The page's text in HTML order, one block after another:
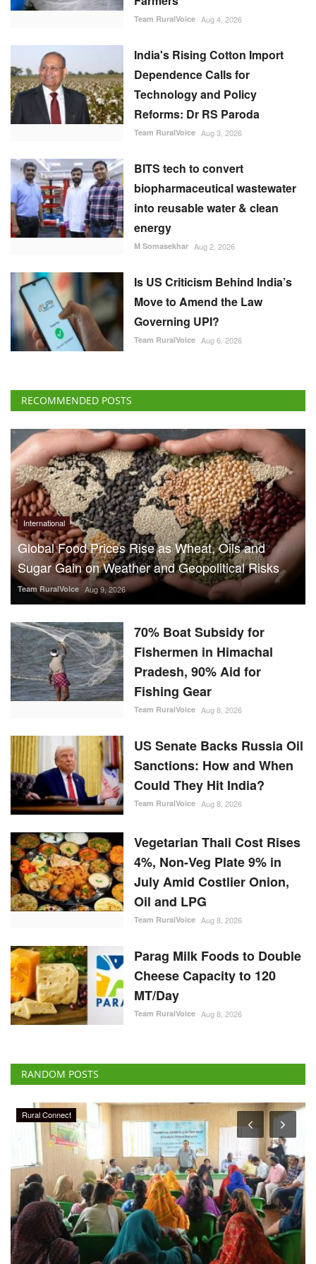
Team RuralVoice Aug 4, 2026
India's Rising Cotton Import
Dependence Calls for
Technology and Policy
Reforms: Dr RS Paroda
Team RuralVoice Aug 3, 2026
BITS tech to convert
biopharmaceutical wastewater
into reusable water & clean
energy
M Somasekhar Aug 2, 2026
Is US Criticism Behind India’s
Move to Amend the Law
Governing UPI?
Team RuralVoice Aug 6, 2026
RECOMMENDED POSTS
International
Global Food Prices Rise as Wheat, Oils and
Sugar Gain on Weather and Geopolitical Risks
Team RuralVoice Aug 9, 2026
70% Boat Subsidy for
Fishermen in Himachal
Pradesh, 90% Aid for
Fishing Gear
Team RuralVoice Aug 8, 2026
US Senate Backs Russia Oil
Sanctions: How and When
Could They Hit India?
Team RuralVoice Aug 8, 2026
Vegetarian Thali Cost Rises
4%, Non-Veg Plate 9% in
July Amid Costlier Onion,
Oil and LPG
Team RuralVoice Aug 8, 2026
Parag Milk Foods to Double
Cheese Capacity to 120
MT/Day
Team RuralVoice Aug 8, 2026
RANDOM POSTS
Agriculture Conclave and NACOF Awards 2022